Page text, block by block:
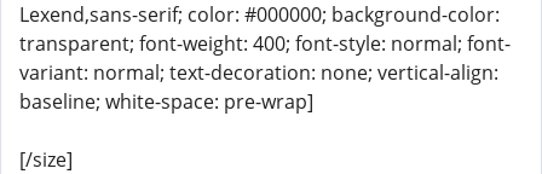
Lexend,sans-serif; color: #000000; background-color:
transparent; font-weight: 400; font-style: normal; font-
variant: normal; text-decoration: none; vertical-align:
baseline; white-space: pre-wrap]
[/size]